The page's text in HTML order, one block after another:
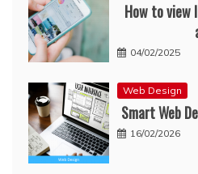
How to
04/02/2025
Web Design
Smart Web
16/02/2026